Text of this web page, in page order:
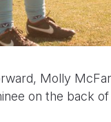
Molly
on the back